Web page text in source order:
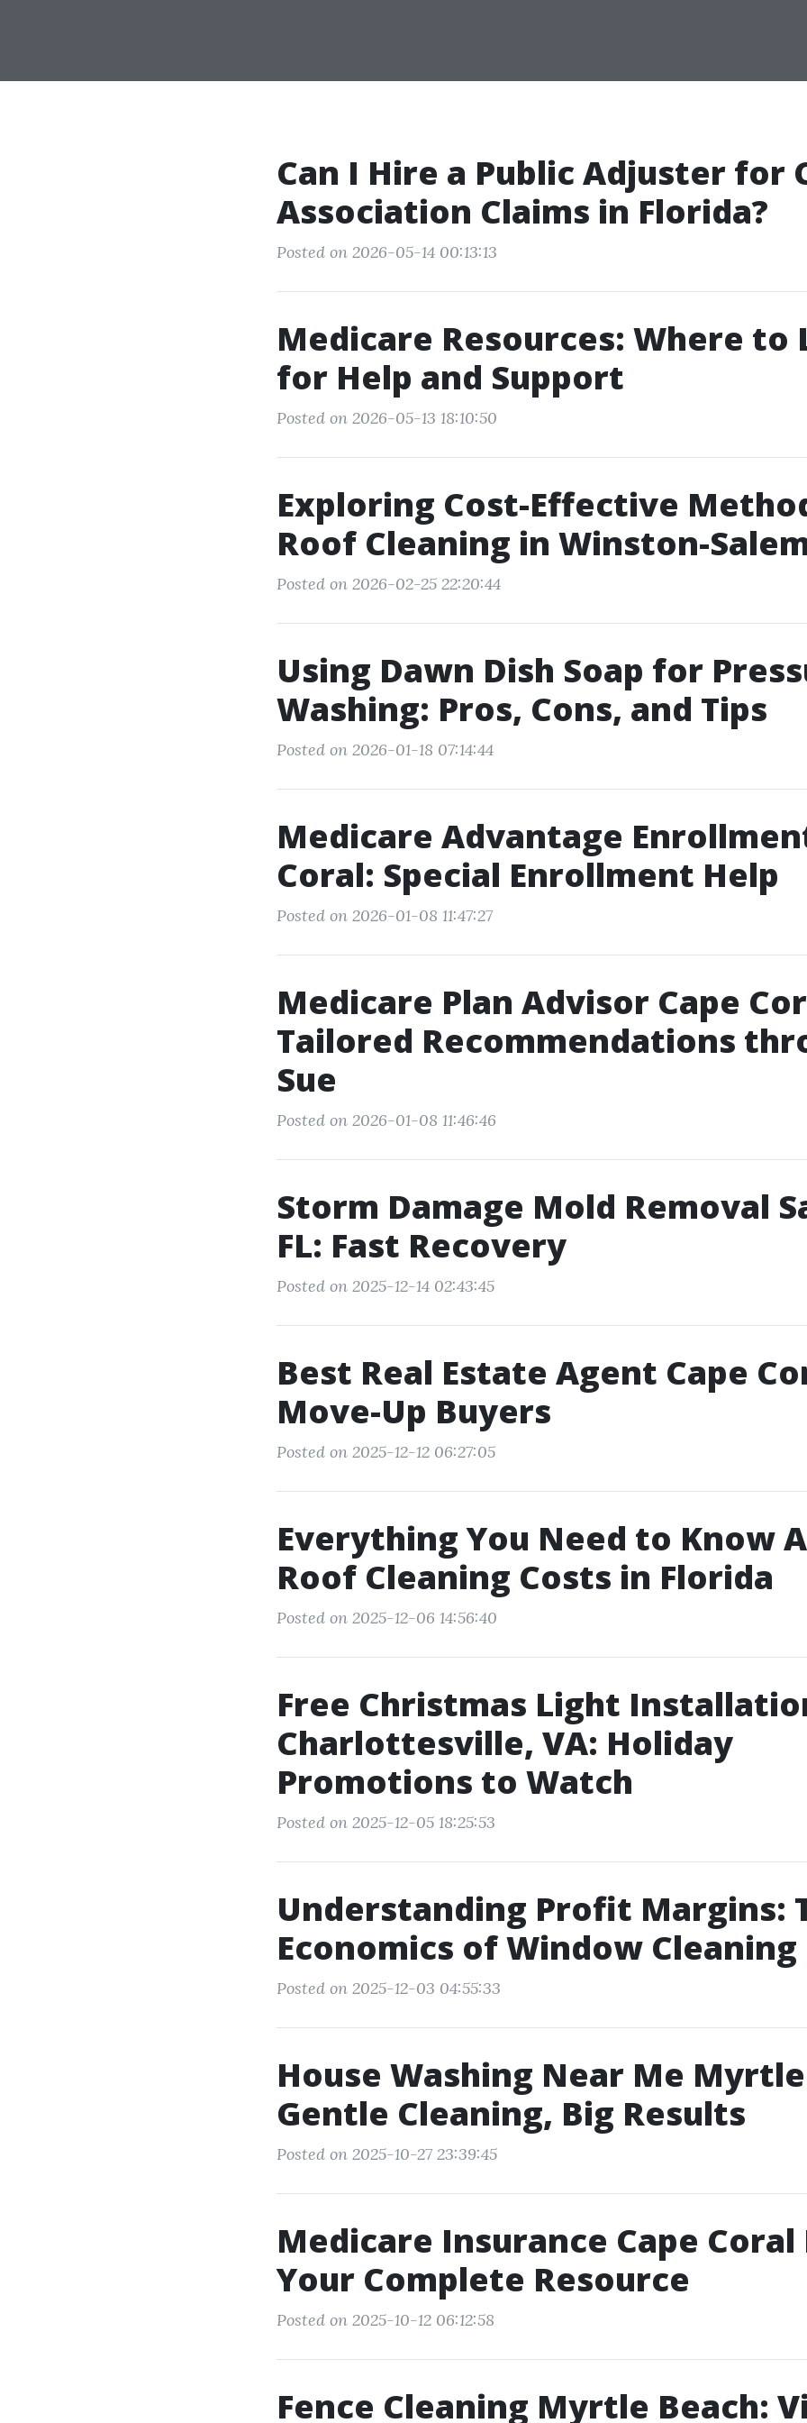
Can I Hire a Public Adjuster for
Association Claims in Florida?
Posted on 2026-05-14 00:13:13
Medicare Resources: Where to
for Help and Support
Posted on 2026-05-13 18:10:50
Exploring Cost-Effective
Roof Cleaning in Winston-
Posted on 2026-02-25 22:20:44
Using Dawn Dish Soap for
Washing: Pros, Cons, and Tips
Posted on 2026-01-18 07:14:44
Medicare Advantage
Coral: Special Enrollment Help
Posted on 2026-01-08 11:47:27
Medicare Plan Advisor Cape
Tailored Recommendations
Sue
Posted on 2026-01-08 11:46:46
Storm Damage Mold Removal
FL: Fast Recovery
Posted on 2025-12-14 02:43:45
Best Real Estate Agent Cape
Move-Up Buyers
Posted on 2025-12-12 06:27:05
Everything You Need to Know
Roof Cleaning Costs in Florida
Posted on 2025-12-06 14:56:40
Free Christmas Light
Charlottesville, VA: Holiday
Promotions to Watch
Posted on 2025-12-05 18:25:53
Understanding Profit Margins:
Economics of Window Cleaning
Posted on 2025-12-03 04:55:33
House Washing Near Me
Gentle Cleaning, Big Results
Posted on 2025-10-27 23:39:45
Medicare Insurance Cape Coral
Your Complete Resource
Posted on 2025-10-12 06:12:58
Fence Cleaning Myrtle Beach: